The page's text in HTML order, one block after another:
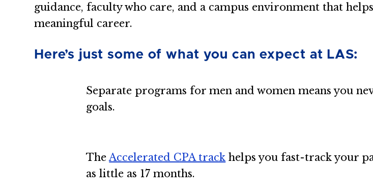
guidance, faculty who care, and a campus environment that
meaningful career.
Here’s just some of what you can expect at LAS:
Separate programs for men and women means you
goals.
TheAccelerated CPA track helps you fast-track your
as little as 17 months.